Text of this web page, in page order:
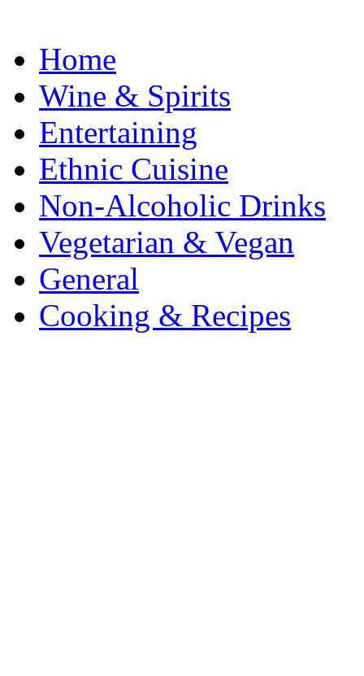
Home
Wine & Spirits
Entertaining
Ethnic Cuisine
Non-Alcoholic Drinks
Vegetarian & Vegan
General
Cooking & Recipes